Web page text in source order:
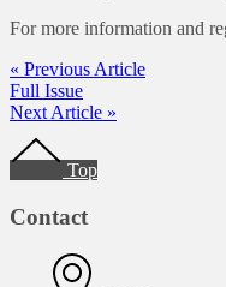
For more information and
« Previous Article
Full Issue
Next Article »
Footer
Top
Contact